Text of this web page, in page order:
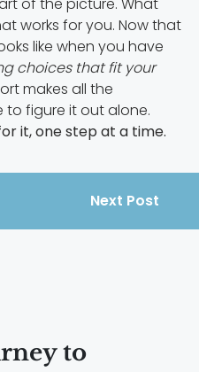
of the picture. What
works for you. Now that
like when you have
choices that fit your
makes all the
to figure it out alone.
it, one step at a time.
Next Post
to